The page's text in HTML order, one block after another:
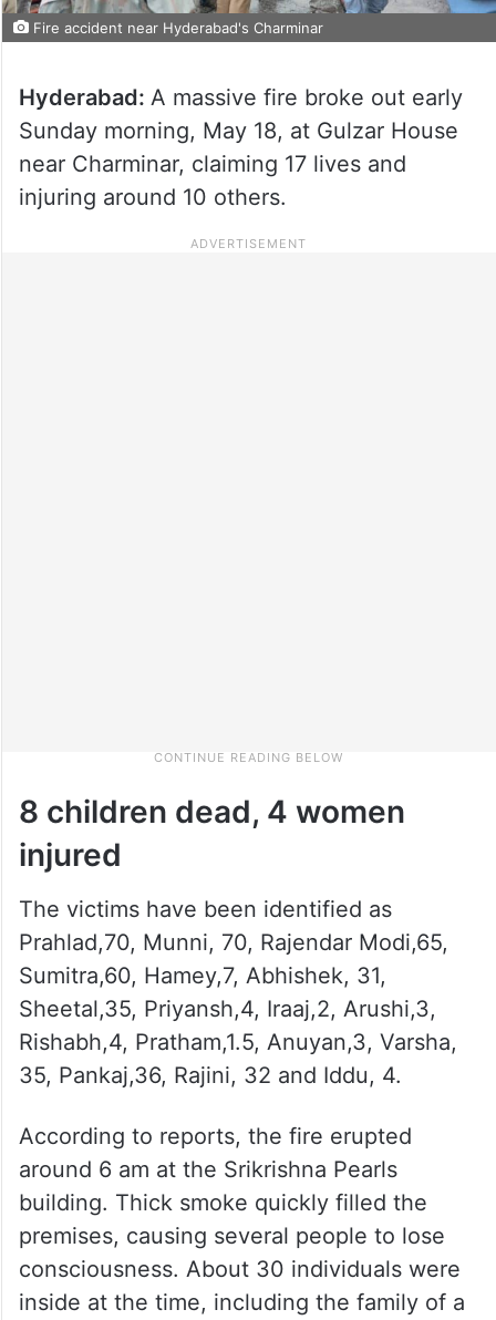
Fire accident near Hyderabad's Charminar
Hyderabad: A massive fire broke out early
Sunday morning, May 18, at Gulzar House
near Charminar, claiming 17 lives and
injuring around 10 others.
8 children dead, 4 women
injured
The victims have been identified as
Prahlad,70, Munni, 70, Rajendar Modi,65,
Sumitra,60, Hamey,7, Abhishek, 31,
Sheetal,35, Priyansh,4, Iraaj,2, Arushi,3,
Rishabh,4, Pratham,1.5, Anuyan,3, Varsha,
35, Pankaj,36, Rajini, 32 and Iddu, 4.
According to reports, the fire erupted
around 6 am at the Srikrishna Pearls
building. Thick smoke quickly filled the
premises, causing several people to lose
consciousness. About 30 individuals were
inside at the time, including the family of a